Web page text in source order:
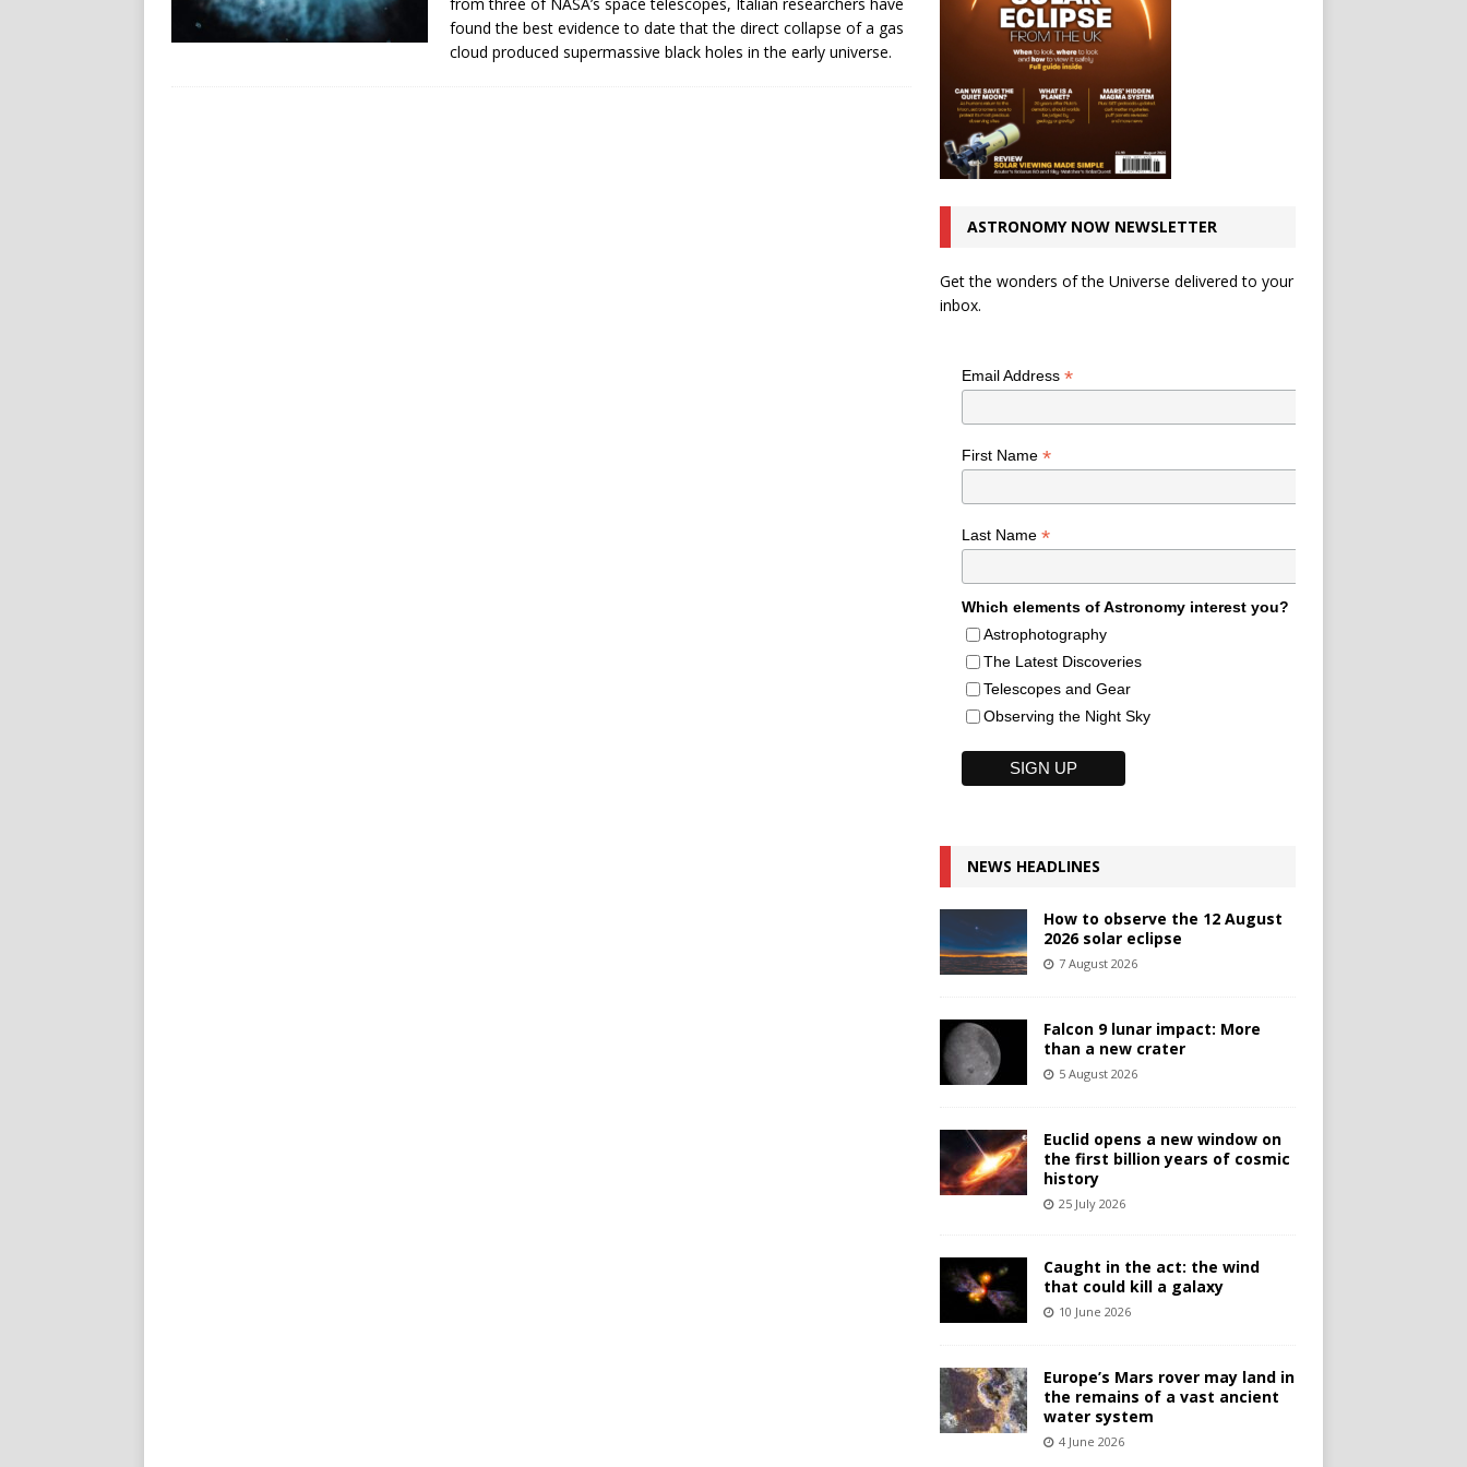
found the best evidence to date that the direct collapse of a gas
cloud produced supermassive black holes in the early universe.
ASTRONOMY NOW NEWSLETTER
Get the wonders of the Universe delivered to your
inbox.
Email Address *
First Name *
Last Name *
Which elements of Astronomy interest you?
Astrophotography
The Latest Discoveries
Telescopes and Gear
Observing the Night Sky
NEWS HEADLINES
How to observe the 12 August
2026 solar eclipse
7 August 2026
Falcon 9 lunar impact: More
than a new crater
5 August 2026
Euclid opens a new window on
the first billion years of cosmic
history
25 July 2026
Caught in the act: the wind
that could kill a galaxy
10 June 2026
Europe’s Mars rover may land in
the remains of a vast ancient
water system
4 June 2026